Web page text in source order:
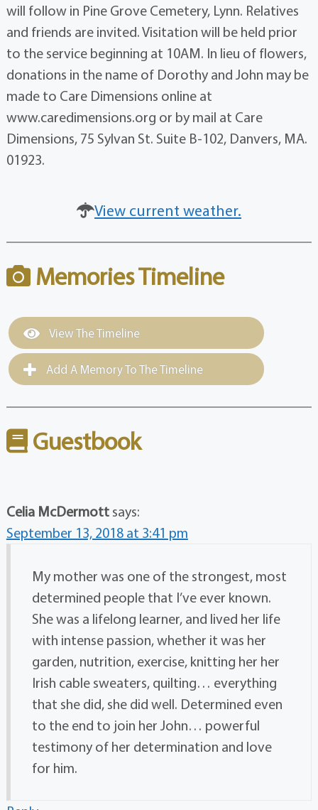
will follow in Pine Grove Cemetery, Lynn. Relatives
and friends are invited. Visitation will be held prior
to the service beginning at 10AM. In lieu of flowers,
donations in the name of Dorothy and John may be
made to Care Dimensions online at
www.caredimensions.org or by mail at Care
Dimensions, 75 Sylvan St. Suite B-102, Danvers, MA.
01923.
View current weather.
Memories Timeline
View The Timeline
Add A Memory To The Timeline
Guestbook
Celia McDermott says:
September 13, 2018 at 3:41 pm
My mother was one of the strongest, most
determined people that I’ve ever known.
She was a lifelong learner, and lived her life
with intense passion, whether it was her
garden, nutrition, exercise, knitting her her
Irish cable sweaters, quilting… everything
that she did, she did well. Determined even
to the end to join her John… powerful
testimony of her determination and love
for him.